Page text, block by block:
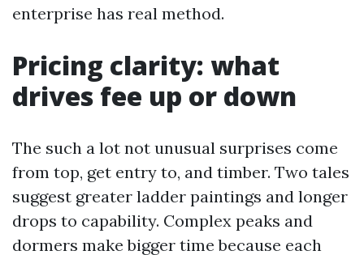
enterprise has real method.
Pricing clarity: what
drives fee up or down
The such a lot not unusual surprises come
from top, get entry to, and timber. Two tales
suggest greater ladder paintings and longer
drops to capability. Complex peaks and
dormers make bigger time because each